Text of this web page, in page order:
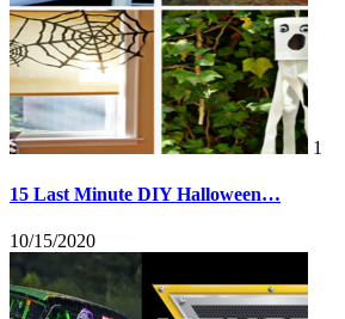
1
15 Last Minute DIY Halloween…
10/15/2020